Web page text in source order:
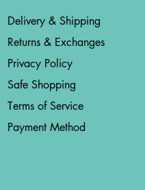
Delivery & Shipping
Returns & Exchanges
Privacy Policy
Safe Shopping
Terms of Service
Payment Method